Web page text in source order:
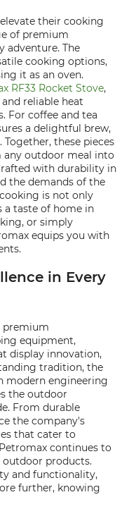
their cooking
of premium
adventure. The
cooking options,
it as an oven.
RF33 Rocket Stove,
reliable heat
For coffee and tea
a delightful brew,
these pieces
outdoor meal into
with durability in
the demands of the
is not only
a taste of home in
or simply
equips you with
in Every
premium
equipment,
display innovation,
tradition, the
modern engineering
the outdoor
From durable
the company's
that cater to
continues to
outdoor products.
and functionality,
further, knowing